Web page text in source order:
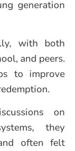
generation
with both
and peers.
to improve
on
they
often felt